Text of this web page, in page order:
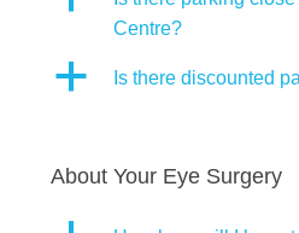
Centre?
a Is there discounted
About Your Eye Surgery